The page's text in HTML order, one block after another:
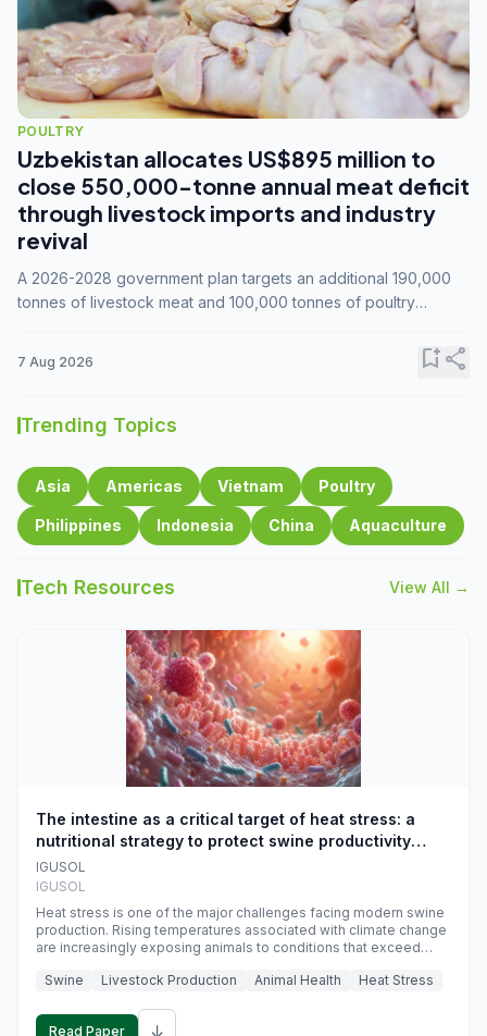
POULTRY
Uzbekistan allocates US$895 million to
close 550,000-tonne annual meat deficit
through livestock imports and industry
revival
A 2026-2028 government plan targets an additional 190,000
tonnes of livestock meat and 100,000 tonnes of poultry
7 Aug 2026 bookmark_addshare
Trending Topics
Asia Americas Vietnam Poultry
Philippines Indonesia China Aquaculture
Tech Resources View All →
The intestine as a critical target of heat stress: a
nutritional strategy to protect swine productivity
during summer
IGUSOL
IGUSOL
Heat stress is one of the major challenges facing modern swine
production. Rising temperatures associated with climate change
are increasingly exposing animals to conditions that exceed
efficiency, reproductive performance, and farm profitability.
Swine Livestock Production Animal Health Heat Stress
Read Paper